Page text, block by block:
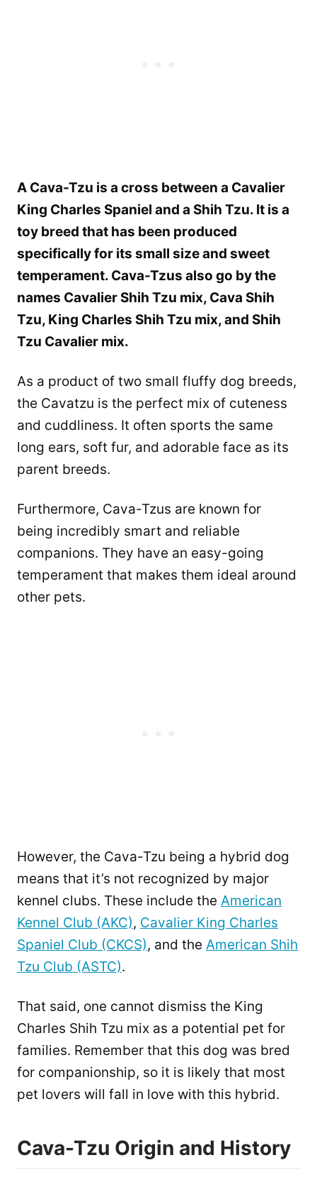
A Cava-Tzu is a cross between a Cavalier
King Charles Spaniel and a Shih Tzu. It is a
toy breed that has been produced
specifically for its small size and sweet
temperament. Cava-Tzus also go by the
names Cavalier Shih Tzu mix, Cava Shih
Tzu, King Charles Shih Tzu mix, and Shih
Tzu Cavalier mix.
As a product of two small fluffy dog breeds,
the Cavatzu is the perfect mix of cuteness
and cuddliness. It often sports the same
long ears, soft fur, and adorable face as its
parent breeds.
Furthermore, Cava-Tzus are known for
being incredibly smart and reliable
companions. They have an easy-going
temperament that makes them ideal around
other pets.
However, the Cava-Tzu being a hybrid dog
means that it’s not recognized by major
kennel clubs. These include the American
Kennel Club (AKC), Cavalier King Charles
Spaniel Club (CKCS), and the American Shih
Tzu Club (ASTC).
That said, one cannot dismiss the King
Charles Shih Tzu mix as a potential pet for
families. Remember that this dog was bred
for companionship, so it is likely that most
pet lovers will fall in love with this hybrid.
Cava-Tzu Origin and History